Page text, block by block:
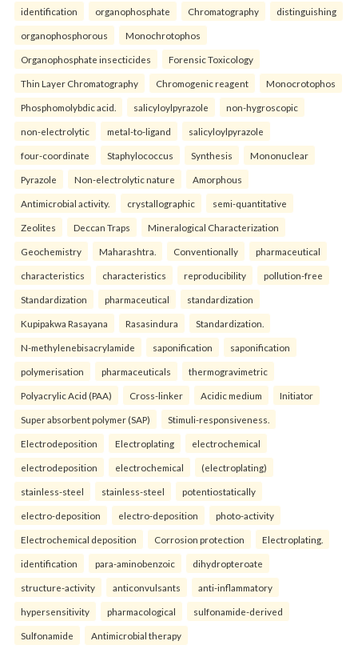
identification organophosphate Chromatography distinguishing
organophosphorous Monochrotophos
Organophosphate insecticides Forensic Toxicology
Thin Layer Chromatography Chromogenic reagent Monocrotophos
Phosphomolybdic acid. salicyloylpyrazole non-hygroscopic
non-electrolytic metal-to-ligand salicyloylpyrazole
four-coordinate Staphylococcus Synthesis Mononuclear
Pyrazole Non-electrolytic nature Amorphous
Antimicrobial activity. crystallographic semi-quantitative
Zeolites Deccan Traps Mineralogical Characterization
Geochemistry Maharashtra. Conventionally pharmaceutical
characteristics characteristics reproducibility pollution-free
Standardization pharmaceutical standardization
Kupipakwa Rasayana Rasasindura Standardization.
N-methylenebisacrylamide saponification saponification
polymerisation pharmaceuticals thermogravimetric
Polyacrylic Acid (PAA) Cross-linker Acidic medium Initiator
Super absorbent polymer (SAP) Stimuli-responsiveness.
Electrodeposition Electroplating electrochemical
electrodeposition electrochemical (electroplating)
stainless-steel stainless-steel potentiostatically
electro-deposition electro-deposition photo-activity
Electrochemical deposition Corrosion protection Electroplating.
identification para-aminobenzoic dihydropteroate
structure-activity anticonvulsants anti-inflammatory
hypersensitivity pharmacological sulfonamide-derived
Sulfonamide Antimicrobial therapy